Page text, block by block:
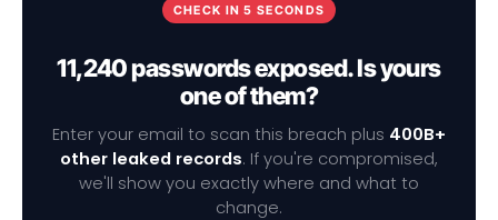
CHECK IN 5 SECONDS
11,240 passwords exposed. Is yours
one of them?
Enter your email to scan this breach plus 400B+
other leaked records. If you're compromised,
we'll show you exactly where and what to
change.